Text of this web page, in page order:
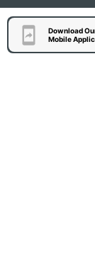
Download
Mobile